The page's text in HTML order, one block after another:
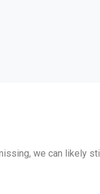
we can likely